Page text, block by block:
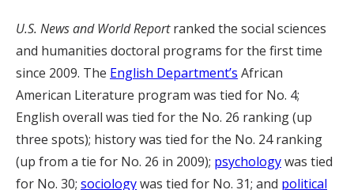
U.S. News and World Reportranked the social sciences
and humanities doctoral programs for the first time
since 2009. The English Department’s African
American Literature program was tied for No. 4;
English overall was tied for the No. 26 ranking (up
three spots); history was tied for the No. 24 ranking
(up from a tie for No. 26 in 2009); psychologywas tied
for No. 30; sociologywas tied for No. 31; and political